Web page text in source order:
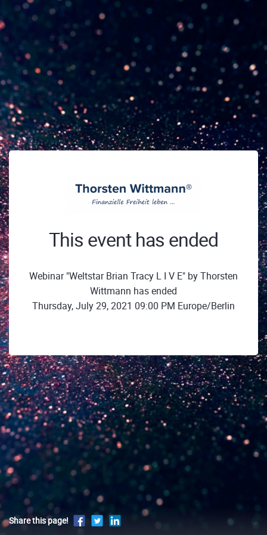
This event has ended
Webinar "Weltstar Brian Tracy L I V E" by Thorsten
Wittmann has ended
Thursday, July 29, 2021 09:00 PM Europe/Berlin
Share this page!